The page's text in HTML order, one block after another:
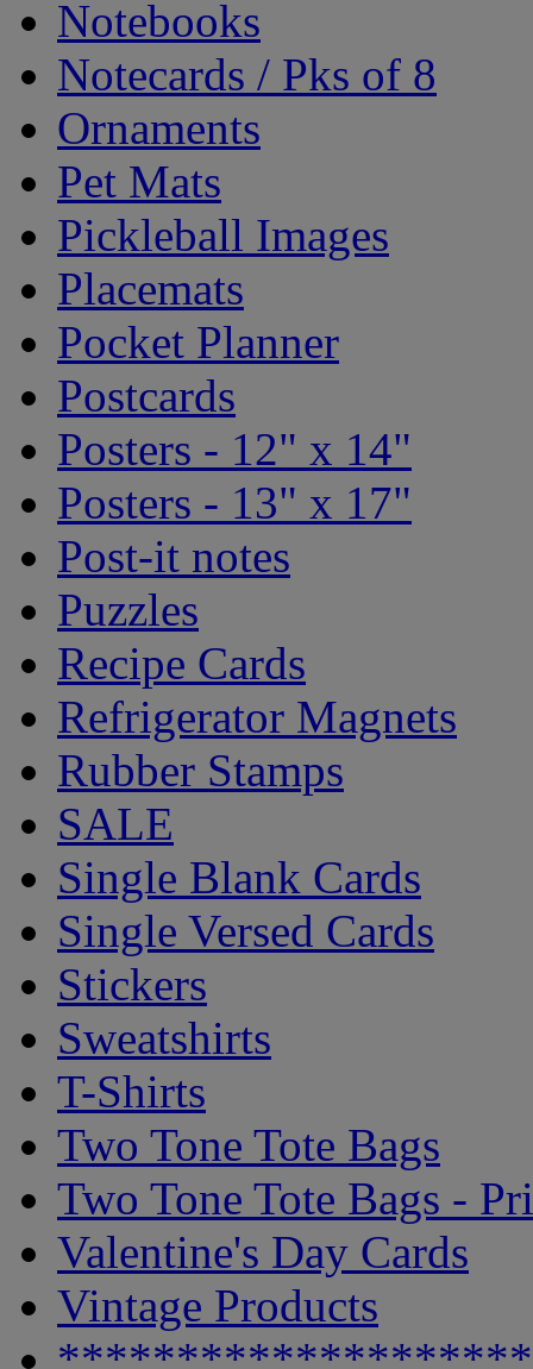
Notebooks
Notecards / Pks of 8
Ornaments
Pet Mats
Pickleball Images
Placemats
Pocket Planner
Postcards
Posters - 12" x 14"
Posters - 13" x 17"
Post-it notes
Puzzles
Recipe Cards
Refrigerator Magnets
Rubber Stamps
SALE
Single Blank Cards
Single Versed Cards
Stickers
Sweatshirts
T-Shirts
Two Tone Tote Bags
Two Tone Tote Bags -
Valentine's Day Cards
Vintage Products